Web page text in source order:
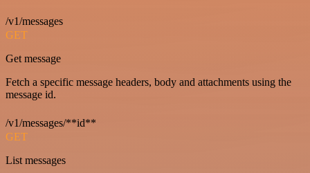
/v1/messages
GET
Get message
Fetch a specific message headers, body and attachments using the
message id.
/v1/messages/**id**
GET
List messages